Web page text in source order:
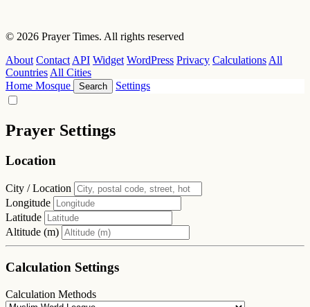
© 2026 Prayer Times. All rights reserved
About Contact API Widget WordPress Privacy Calculations All
Countries All Cities
Home Mosque Search Settings
Prayer Settings
Location
City / Location
Longitude
Latitude
Altitude (m)
Calculation Settings
Calculation Methods